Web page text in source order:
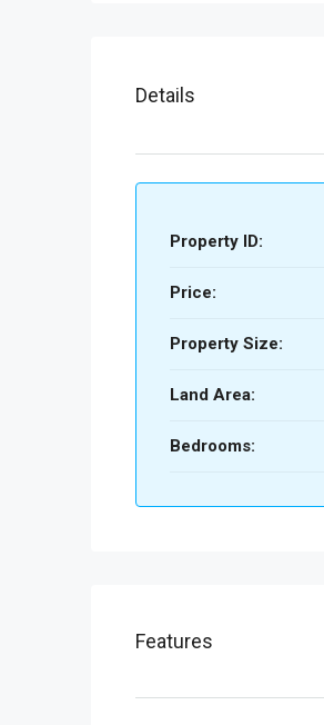
Details
Property ID:
Price:
Property Size:
Land Area:
Bedrooms:
Features